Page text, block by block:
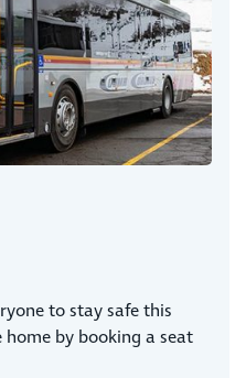
to stay safe this
by booking a seat